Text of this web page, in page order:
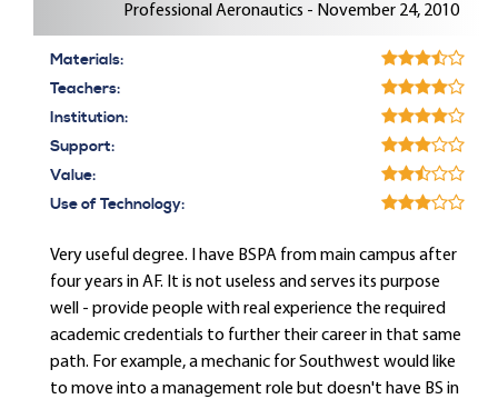
Professional Aeronautics - November 24, 2010
Materials:
Teachers:
Institution:
Support:
Value:
Use of Technology:
Very useful degree. I have BSPA from main campus after
four years in AF. It is not useless and serves its purpose
well - provide people with real experience the required
academic credentials to further their career in that same
path. For example, a mechanic for Southwest would like
to move into a management role but doesn't have BS in